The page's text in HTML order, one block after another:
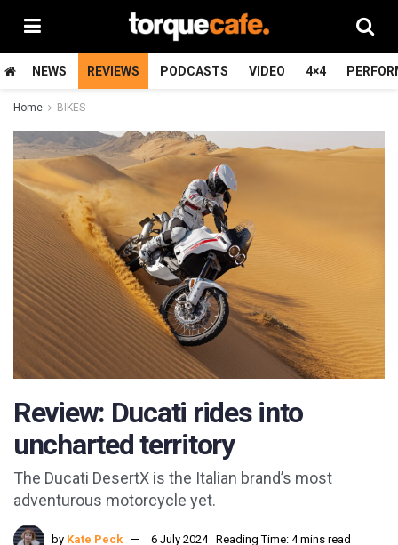
NEWS REVIEWS PODCASTS VIDEO 4×4
Home BIKES
Review: Ducati rides into
uncharted territory
The Ducati DesertX is the Italian brand’s most
adventurous motorcycle yet.
by Kate Peck 6 July 2024 Reading Time: 4 mins read